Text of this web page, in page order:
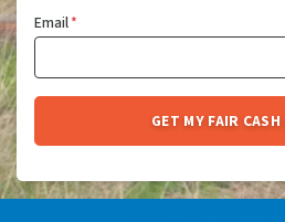
Email*